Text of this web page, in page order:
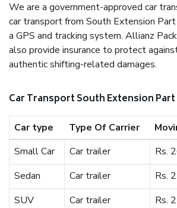
We are a government-approved car
car transport from South Extension
a GPS and tracking system. Allianz
also provide insurance to protect
authentic shifting-related damages.
Car Transport South Extension
Car type Type Of Carrier
Small Car
Car trailer
Rs.
Sedan
Car trailer
Rs.
SUV
Car trailer
Rs.